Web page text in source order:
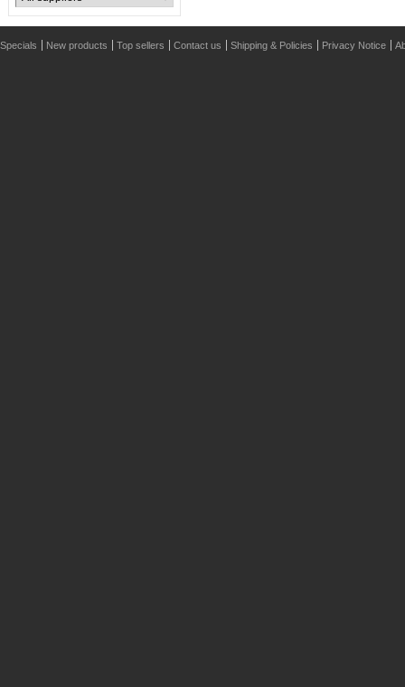
Specials New products Top sellers Contact us Shipping & Policies Privacy Notice